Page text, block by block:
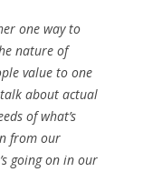
one way to
nature of
value to one
about actual
of what’s
from our
going on in our